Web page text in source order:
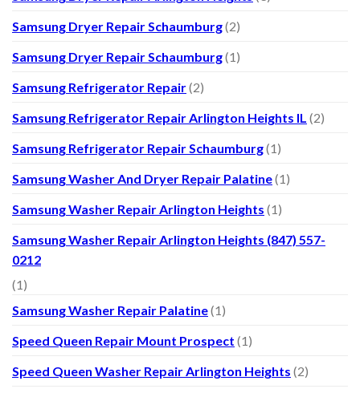
Samsung Dryer Repair Schaumburg(2)
Samsung Dryer Repair Schaumburg(1)
Samsung Refrigerator Repair(2)
Samsung Refrigerator Repair Arlington Heights IL (2)
Samsung Refrigerator Repair Schaumburg(1)
Samsung Washer And Dryer Repair Palatine(1)
Samsung Washer Repair Arlington Heights (1)
Samsung Washer Repair Arlington Heights (847) 557-
0212
(1)
Samsung Washer Repair Palatine(1)
Speed Queen Repair Mount Prospect (1)
Speed Queen Washer Repair Arlington Heights (2)